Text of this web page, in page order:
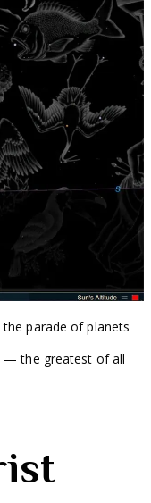
parade of planets
— the greatest of all